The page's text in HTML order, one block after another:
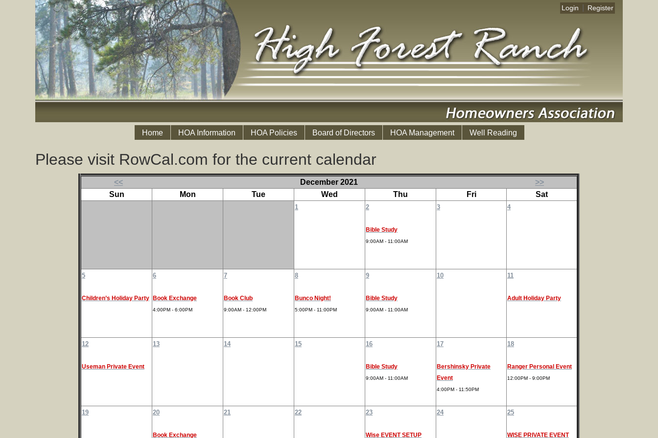
Login Register
Home HOA Information HOA Policies Board of Directors HOA Management Well Reading
Please visit RowCal.com for the current calendar
<< December 2021
>>
Sun
Mon Tue Wed Thu Fri Sat
1 2
Bible Study
9:00AM - 11:00AM
3 4
5
Children’s Holiday Party
6
Book Exchange
4:00PM - 6:00PM
7
Book Club
9:00AM - 12:00PM
8
Bunco Night!
5:00PM - 11:00PM
9
Bible Study
9:00AM - 11:00AM
10 11
Adult Holiday Party
12
Useman Private Event
13 14 15 16
Bible Study
9:00AM - 11:00AM
17
Bershinsky Private
Event
4:00PM - 11:50PM
18
Ranger Personal Event
12:00PM - 9:00PM
19 20
Book Exchange
21 22 23
Wise EVENT SETUP
24 25
WISE PRIVATE EVENT